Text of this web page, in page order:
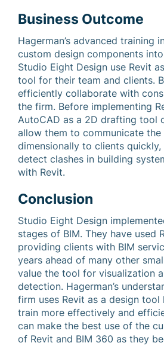
Business Outcome
Hagerman’s advanced training
custom design components
Studio Eight Design use Revit
tool for their team and clients.
efficiently collaborate with
the firm. Before implementing
AutoCAD as a 2D drafting tool
allow them to communicate
dimensionally to clients
detect clashes in building
with Revit.
Conclusion
Studio Eight Design
stages of BIM. They have used
providing clients with BIM
years ahead of many other
value the tool for visualization
detection. Hagerman’s
firm uses Revit as a design tool
train more effectively and
can make the best use of the
of Revit and BIM 360 as they